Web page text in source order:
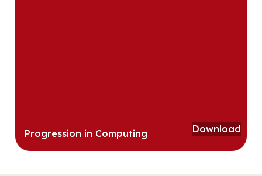
Progression in Computing Download